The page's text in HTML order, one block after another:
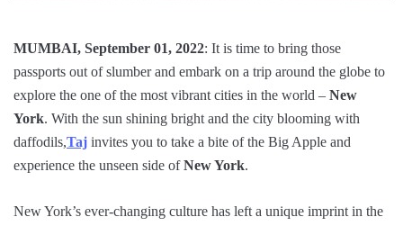
MUMBAI, September 01, 2022: It is time to bring those
passports out of slumber and embark on a trip around the globe to
explore the one of the most vibrant cities in the world – New
York. With the sun shining bright and the city blooming with
daffodils,Taj invites you to take a bite of the Big Apple and
experience the unseen side ofNew York.
New York’s ever-changing culture has left a unique imprint in the